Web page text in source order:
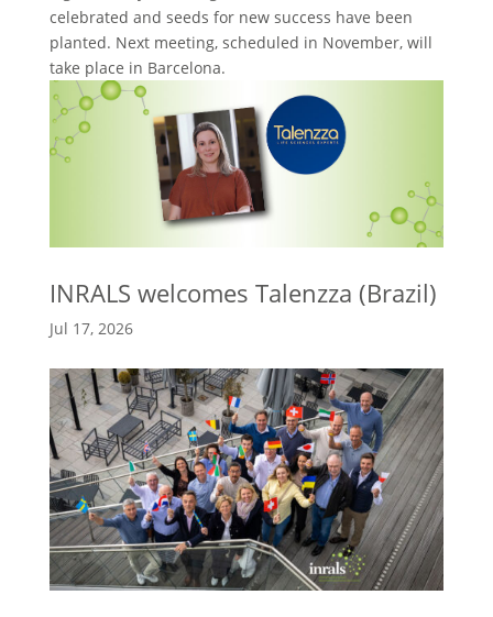
celebrated and seeds for new success have been
planted. Next meeting, scheduled in November, will
take place in Barcelona.
INRALS welcomes Talenzza (Brazil)
Jul 17, 2026